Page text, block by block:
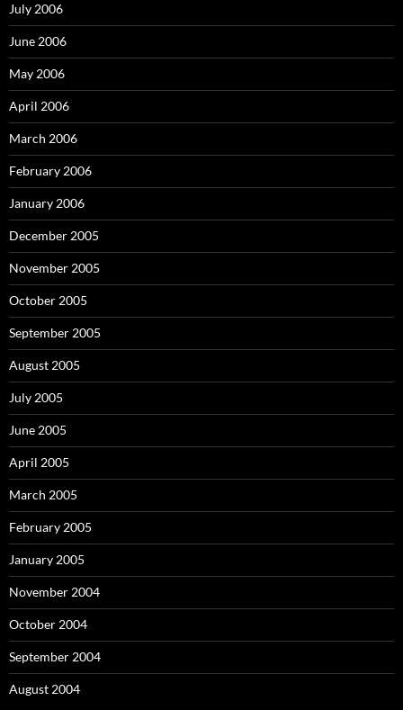
July 2006
June 2006
May 2006
April 2006
March 2006
February 2006
January 2006
December 2005
November 2005
October 2005
September 2005
August 2005
July 2005
June 2005
April 2005
March 2005
February 2005
January 2005
November 2004
October 2004
September 2004
August 2004